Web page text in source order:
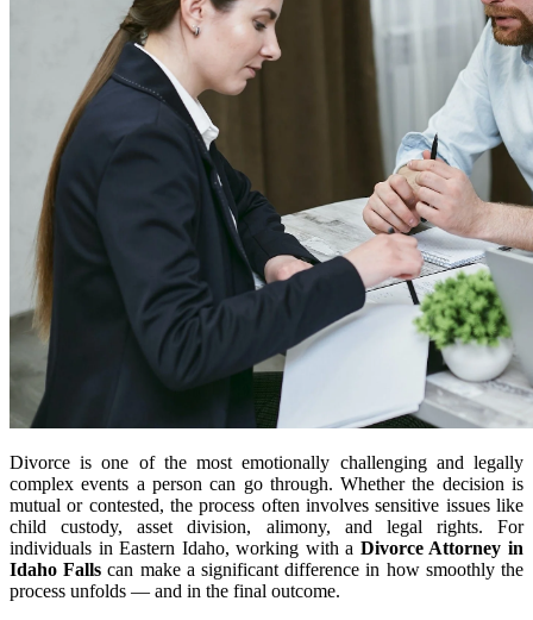
Divorce is one of the most emotionally challenging and legally
complex events a person can go through. Whether the decision is
mutual or contested, the process often involves sensitive issues like
child custody, asset division, alimony, and legal rights. For
individuals in Eastern Idaho, working with a Divorce Attorney in
Idaho Falls can make a significant difference in how smoothly the
process unfolds — and in the final outcome.